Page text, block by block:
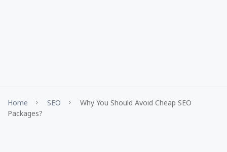
Home SEO
Why You Should Avoid Cheap SEO
Packages?